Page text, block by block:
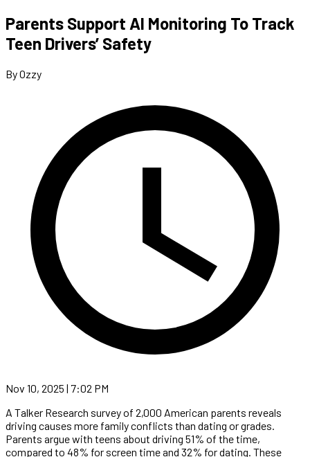
Parents Support AI Monitoring To Track
Teen Drivers’ Safety
By Ozzy
Nov 10, 2025 | 7:02 PM
A Talker Research survey of 2,000 American parents reveals
driving causes more family conflicts than dating or grades.
Parents argue with teens about driving 51% of the time,
compared to 48% for screen time and 32% for dating. These